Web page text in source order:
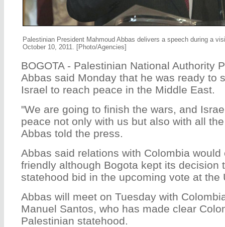
Palestinian President Mahmoud Abbas delivers a speech during a
October 10, 2011. [Photo/Agencies]
BOGOTA - Palestinian National Authority
Abbas said Monday that he was ready to
Israel to reach peace in the Middle East.
"We are going to finish the wars, and
peace not only with us but also with all
Abbas told the press.
Abbas said relations with Colombia would
friendly although Bogota kept its decision
statehood bid in the upcoming vote at the
Abbas will meet on Tuesday with
Manuel Santos, who has made clear
Palestinian statehood.